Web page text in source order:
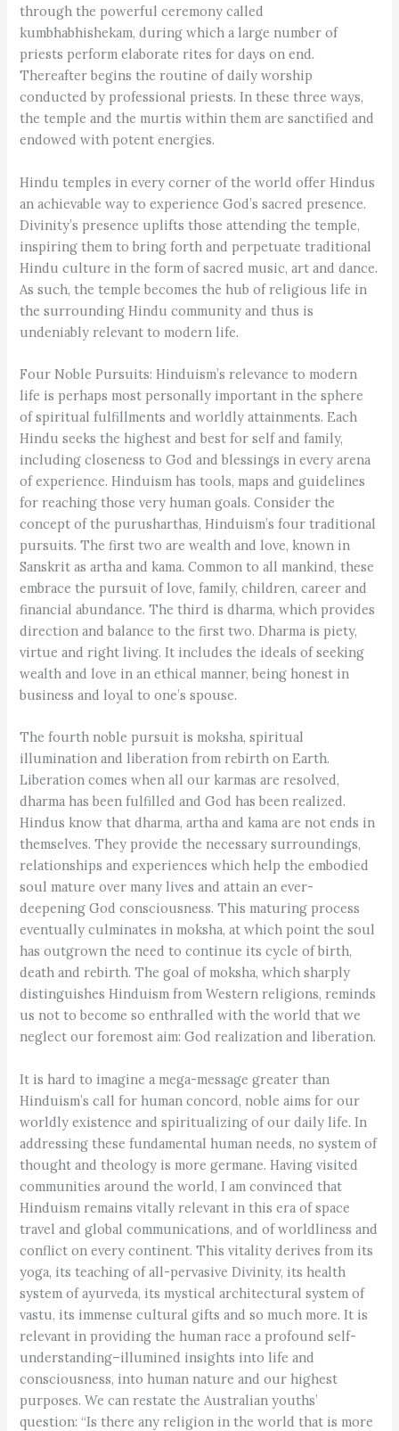
through the powerful ceremony called
kumbhabhishekam, during which a large number of
priests perform elaborate rites for days on end.
Thereafter begins the routine of daily worship
conducted by professional priests. In these three ways,
the temple and the murtis within them are sanctified and
endowed with potent energies.
Hindu temples in every corner of the world offer Hindus
an achievable way to experience God’s sacred presence.
Divinity’s presence uplifts those attending the temple,
inspiring them to bring forth and perpetuate traditional
Hindu culture in the form of sacred music, art and dance.
As such, the temple becomes the hub of religious life in
the surrounding Hindu community and thus is
undeniably relevant to modern life.
Four Noble Pursuits: Hinduism’s relevance to modern
life is perhaps most personally important in the sphere
of spiritual fulfillments and worldly attainments. Each
Hindu seeks the highest and best for self and family,
including closeness to God and blessings in every arena
of experience. Hinduism has tools, maps and guidelines
for reaching those very human goals. Consider the
concept of the purusharthas, Hinduism’s four traditional
pursuits. The first two are wealth and love, known in
Sanskrit as artha and kama. Common to all mankind, these
embrace the pursuit of love, family, children, career and
financial abundance. The third is dharma, which provides
direction and balance to the first two. Dharma is piety,
virtue and right living. It includes the ideals of seeking
wealth and love in an ethical manner, being honest in
business and loyal to one’s spouse.
The fourth noble pursuit is moksha, spiritual
illumination and liberation from rebirth on Earth.
Liberation comes when all our karmas are resolved,
dharma has been fulfilled and God has been realized.
Hindus know that dharma, artha and kama are not ends in
themselves. They provide the necessary surroundings,
relationships and experiences which help the embodied
soul mature over many lives and attain an ever-
deepening God consciousness. This maturing process
eventually culminates in moksha, at which point the soul
has outgrown the need to continue its cycle of birth,
death and rebirth. The goal of moksha, which sharply
distinguishes Hinduism from Western religions, reminds
us not to become so enthralled with the world that we
neglect our foremost aim: God realization and liberation.
It is hard to imagine a mega-message greater than
Hinduism’s call for human concord, noble aims for our
worldly existence and spiritualizing of our daily life. In
addressing these fundamental human needs, no system of
thought and theology is more germane. Having visited
communities around the world, I am convinced that
Hinduism remains vitally relevant in this era of space
travel and global communications, and of worldliness and
conflict on every continent. This vitality derives from its
yoga, its teaching of all-pervasive Divinity, its health
system of ayurveda, its mystical architectural system of
vastu, its immense cultural gifts and so much more. It is
relevant in providing the human race a profound self-
understanding–illumined insights into life and
consciousness, into human nature and our highest
purposes. We can restate the Australian youths’
question: “Is there any religion in the world that is more